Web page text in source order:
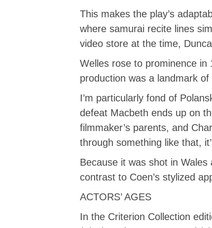
This makes the play’s
where samurai recite lines
video store at the time,
Welles rose to prominence
production was a landmark
I’m particularly fond of
defeat Macbeth ends up on
filmmaker’s parents, and
through something like that,
Because it was shot in
contrast to Coen’s stylized
ACTORS’ AGES
In the Criterion Collection